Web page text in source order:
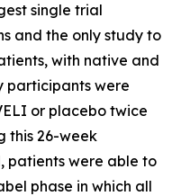
single trial
and the only study to
with native and
participants were
or placebo twice
this 26-week
patients were able to
phase in which all